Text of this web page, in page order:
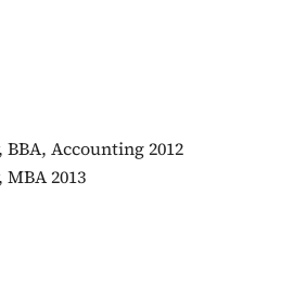
Accounting 2012
2013